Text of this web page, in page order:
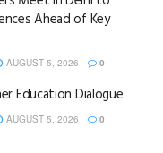
Ahead of Key
AUGUST 5, 2026 0
Education Dialogue
AUGUST 5, 2026 0